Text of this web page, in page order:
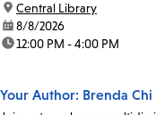
location:
Central Library
date:8/8/2026
time:12:00 PM - 4:00 PM
Your Author: Brenda Chi